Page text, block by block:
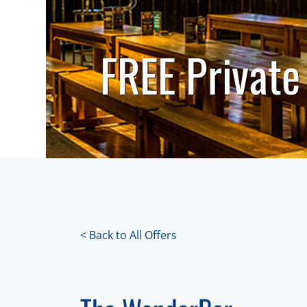
FREE
< Back to All Offers